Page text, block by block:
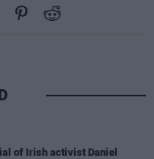
of Irish activist Daniel